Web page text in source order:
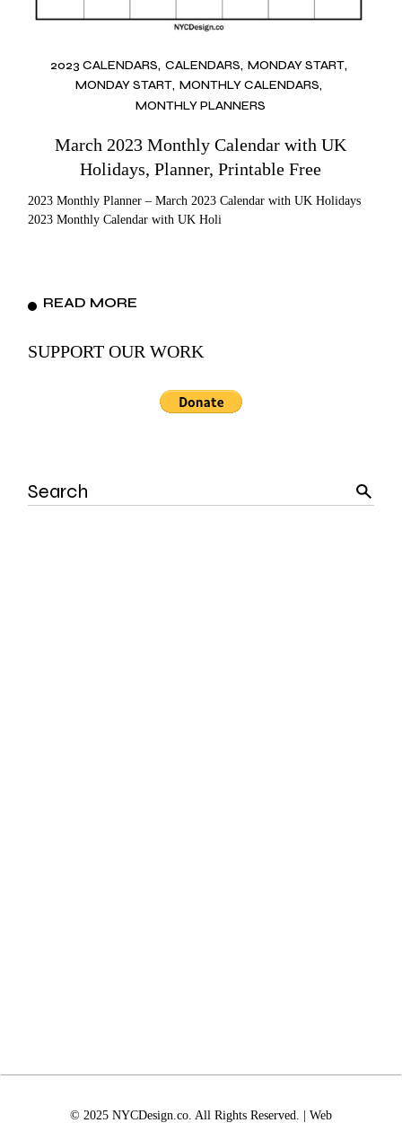
2023 CALENDARS CALENDARS MONDAY START
MONDAY START MONTHLY CALENDARS
MONTHLY PLANNERS
March 2023 Monthly Calendar with UK
Holidays, Planner, Printable Free
2023 Monthly Planner – March 2023 Calendar with UK Holidays
2023 Monthly Calendar with UK Holi
READ MORE
SUPPORT OUR WORK
Search
for:
© 2025 NYCDesign.co. All Rights Reserved. | Web